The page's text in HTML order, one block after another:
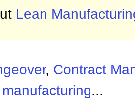
Lean
, Contract
...